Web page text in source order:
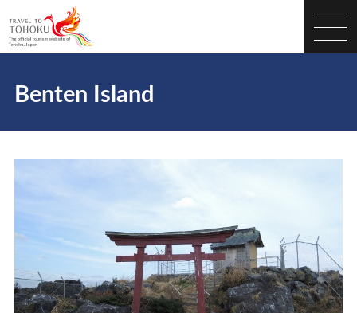
Benten Island